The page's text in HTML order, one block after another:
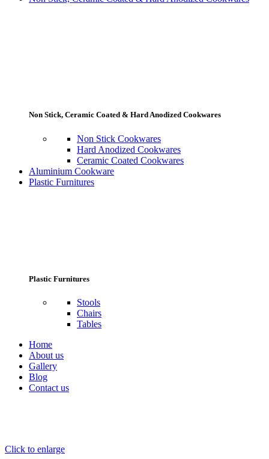
Non Stick, Ceramic Coated & Hard Anodized Cookwares
Non Stick Cookwares
Hard Anodized Cookwares
Ceramic Coated Cookwares
Aluminium Cookware
Plastic Furnitures
Plastic Furnitures
Stools
Chairs
Tables
Home
About us
Gallery
Blog
Contact us
Click to enlarge